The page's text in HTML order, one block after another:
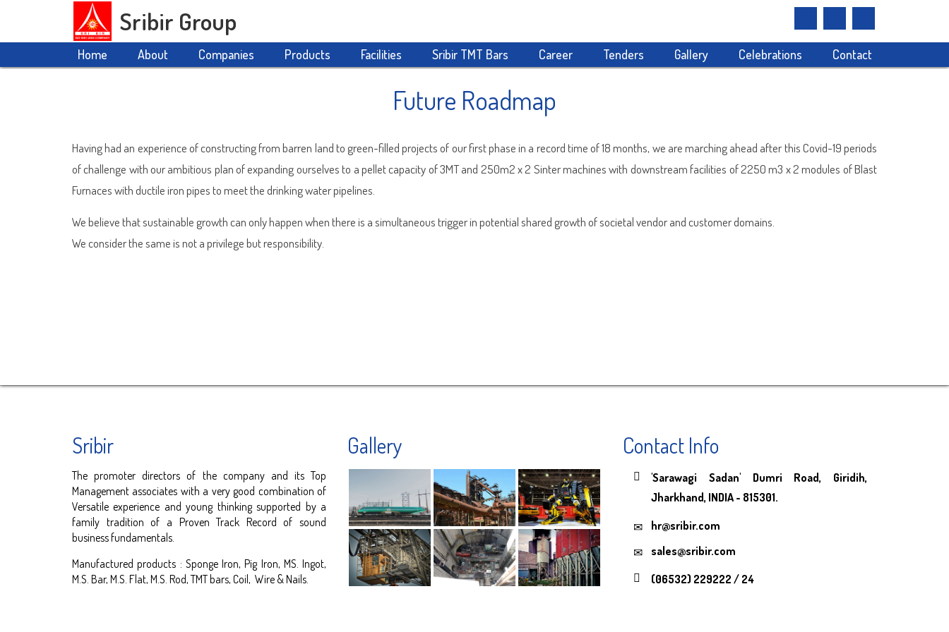
Sribir Group
Home About Companies Products Facilities Sribir TMT Bars Career Tenders Gallery Celebrations Contact
Future Roadmap
Having had an experience of constructing from barren land to green-filled projects of our first phase in a record time of 18 months, we are marching ahead after this Covid-19 periods
of challenge with our ambitious plan of expanding ourselves to a pellet capacity of 3MT and 250m2 x 2 Sinter machines with downstream facilities of 2250 m3 x 2 modules of Blast
Furnaces with ductile iron pipes to meet the drinking water pipelines.
We believe that sustainable growth can only happen when there is a simultaneous trigger in potential shared growth of societal vendor and customer domains.
We consider the same is not a privilege but responsibility.
Sribir
The promoter directors of the company and its Top
Management associates with a very good combination of
Versatile experience and young thinking supported by a
family tradition of a Proven Track Record of sound
business fundamentals.
Manufactured products : Sponge Iron, Pig Iron, MS. Ingot,
M.S. Bar, M.S. Flat, M.S. Rod, TMT bars, Coil, Wire & Nails.
Gallery Contact Info
'Sarawagi Sadan' Dumri Road, Giridih,
Jharkhand, INDIA - 815301.
hr@sribir.com
sales@sribir.com
(06532) 229222 / 24